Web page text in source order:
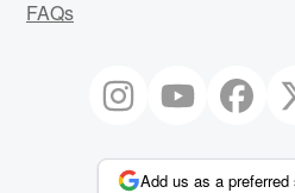
FAQs
Add us as a